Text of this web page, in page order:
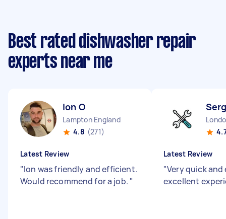
Best rated dishwasher repair
experts near me
Ion O
Lampton England
4.8 (271)
Latest Review
"Ion was friendly and efficient.
Would recommend for a job. "
Latest Review
"Very quick
excellent